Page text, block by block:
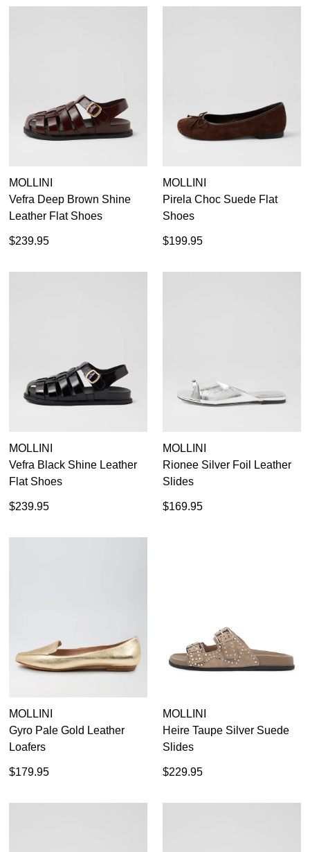
MOLLINI
Vefra Deep Brown Shine
Leather Flat Shoes
$239.95
MOLLINI
Pirela Choc Suede Flat
Shoes
$199.95
MOLLINI
Vefra Black Shine Leather
Flat Shoes
$239.95
MOLLINI
Rionee Silver Foil Leather
Slides
$169.95
MOLLINI
Gyro Pale Gold Leather
Loafers
$179.95
MOLLINI
Heire Taupe Silver Suede
Slides
$229.95